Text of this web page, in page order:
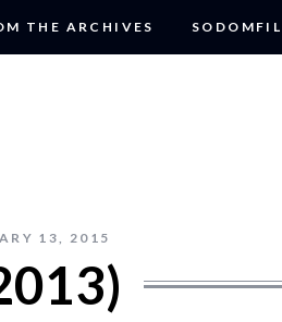
THE ARCHIVES
13, 2015